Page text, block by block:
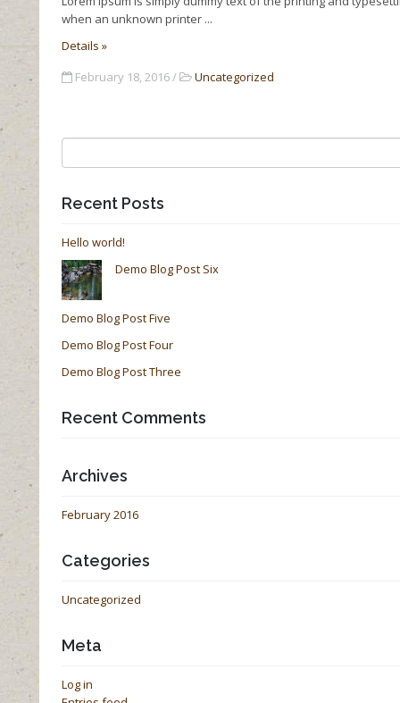
when an unknown printer
Details »
February 18, 2016 /
Uncategorized
Recent Posts
Hello world!
Demo Blog Post Six
Demo Blog Post Five
Demo Blog Post Four
Demo Blog Post Three
Recent Comments
Archives
February 2016
Categories
Uncategorized
Meta
Log in